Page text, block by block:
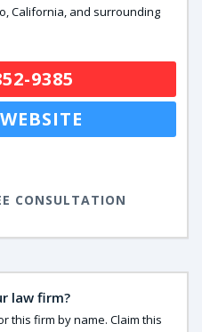
California, and surrounding
9385
CONSULTATION
law firm?
this firm by name. Claim this